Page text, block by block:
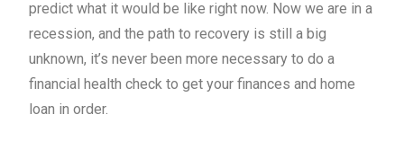
predict what it would be like right now. Now we are in a
recession, and the path to recovery is still a big
unknown, it’s never been more necessary to do a
financial health check to get your finances and home
loan in order.